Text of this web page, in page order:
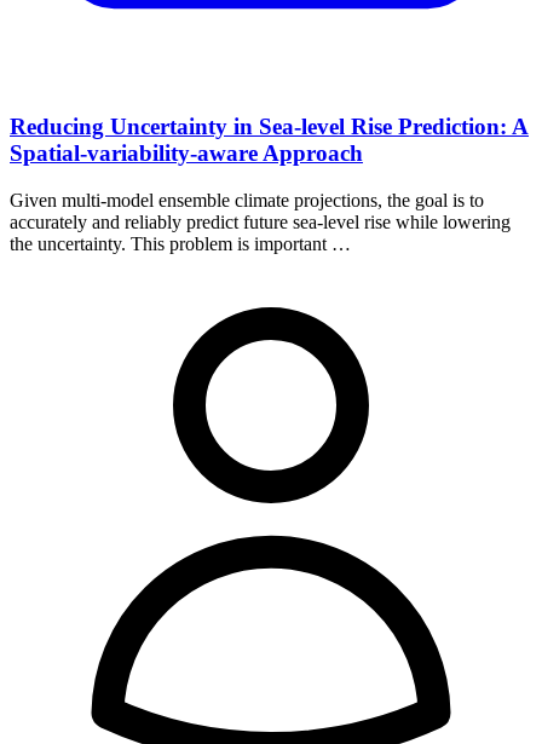
Reducing Uncertainty in Sea-level Rise Prediction: A
Spatial-variability-aware Approach
Given multi-model ensemble climate projections, the goal is to
accurately and reliably predict future sea-level rise while lowering
the uncertainty. This problem is important …